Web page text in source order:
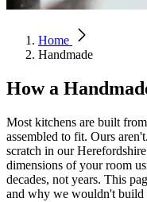
Home
Handmade
How a
Most kitchens are built
assembled to fit. Ours
scratch in our
dimensions of your room
decades, not years. This
and why we wouldn't build